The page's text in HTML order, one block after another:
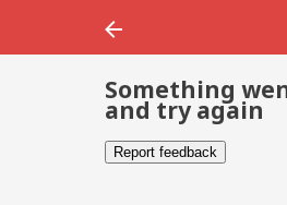
Something
and try again
Report feedback